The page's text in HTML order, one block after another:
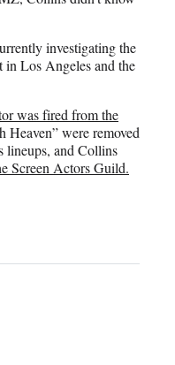
investigating the
Los Angeles and the
was fired from the
Heaven” were removed
and Collins
Screen Actors Guild.